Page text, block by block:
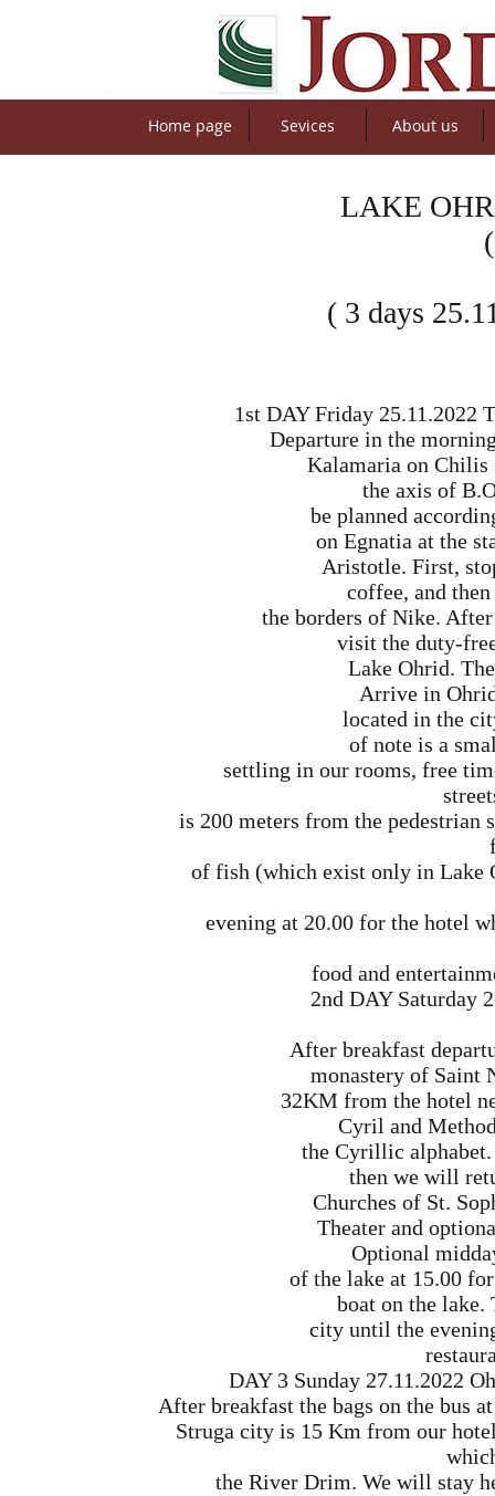
Home page Sevices About us
LAKE
( 3 days
1st DAY Friday 25.11.2022
Departure in the
Kalamaria on Chilis
the axis of
be planned
on Egnatia at the
Aristotle. First,
coffee, and
the borders of Nike.
visit the duty-
Lake Ohrid.
Arrive in
located in the
of note is a
settling in our rooms, free
is 200 meters from the
of fish (which exist only in Lake
evening at 20.00 for the hotel
food and
2nd DAY Saturday
After breakfast
monastery of Saint
32KM from the hotel
Cyril and
the Cyrillic
then we will
Churches of St.
Theater and
Optional
of the lake at 15.00
boat on the lake.
city until the
DAY 3 Sunday 27.11.2022
After breakfast the bags on the bus
Struga city is 15 Km from our
the River Drim. We will stay